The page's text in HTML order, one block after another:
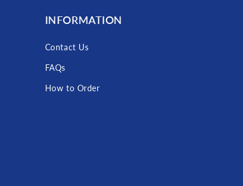
INFORMATION
Contact Us
FAQs
How to Order